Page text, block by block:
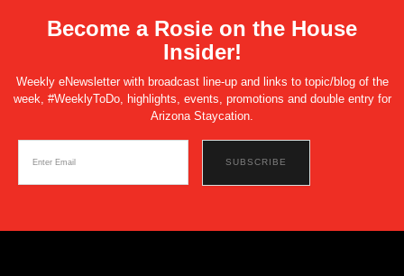
Become a Rosie on the House
Insider!
Weekly eNewsletter with broadcast line-up and links to topic/blog of the
week, #WeeklyToDo, highlights, events, promotions and double entry for
Arizona Staycation.